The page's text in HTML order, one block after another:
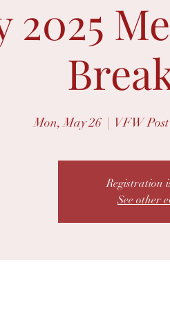
2025
Mon, May 26
  |
VFW
Registration
See other